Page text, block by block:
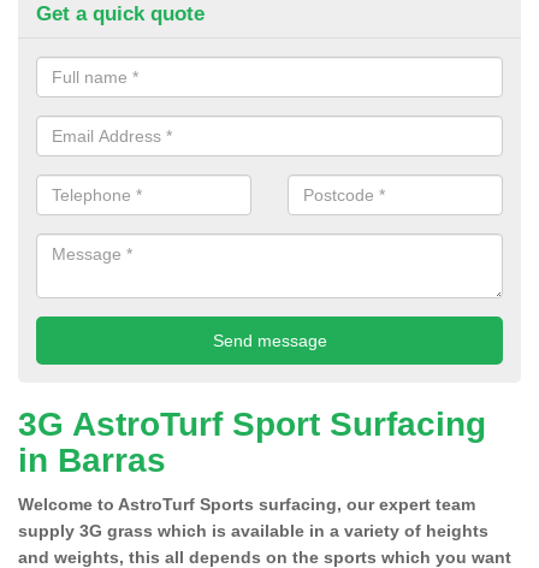
Get a quick quote
3G AstroTurf Sport Surfacing
in Barras
Welcome to AstroTurf Sports surfacing, our expert team
supply 3G grass which is available in a variety of heights
and weights, this all depends on the sports which you want